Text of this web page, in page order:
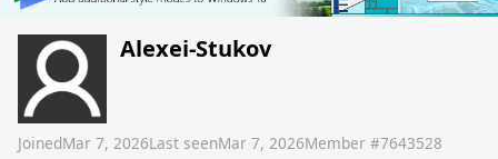
Alexei-Stukov
JoinedMar 7, 2026Last seenMar 7, 2026Member #7643528